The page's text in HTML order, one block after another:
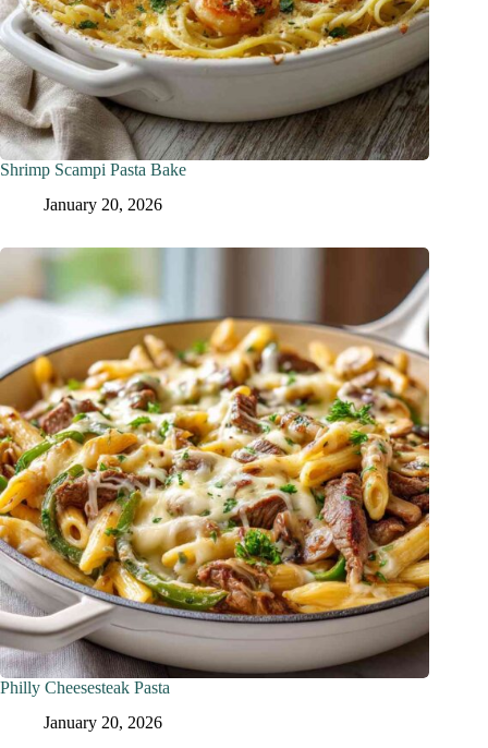
Shrimp Scampi Pasta Bake
January 20, 2026
Philly Cheesesteak Pasta
January 20, 2026